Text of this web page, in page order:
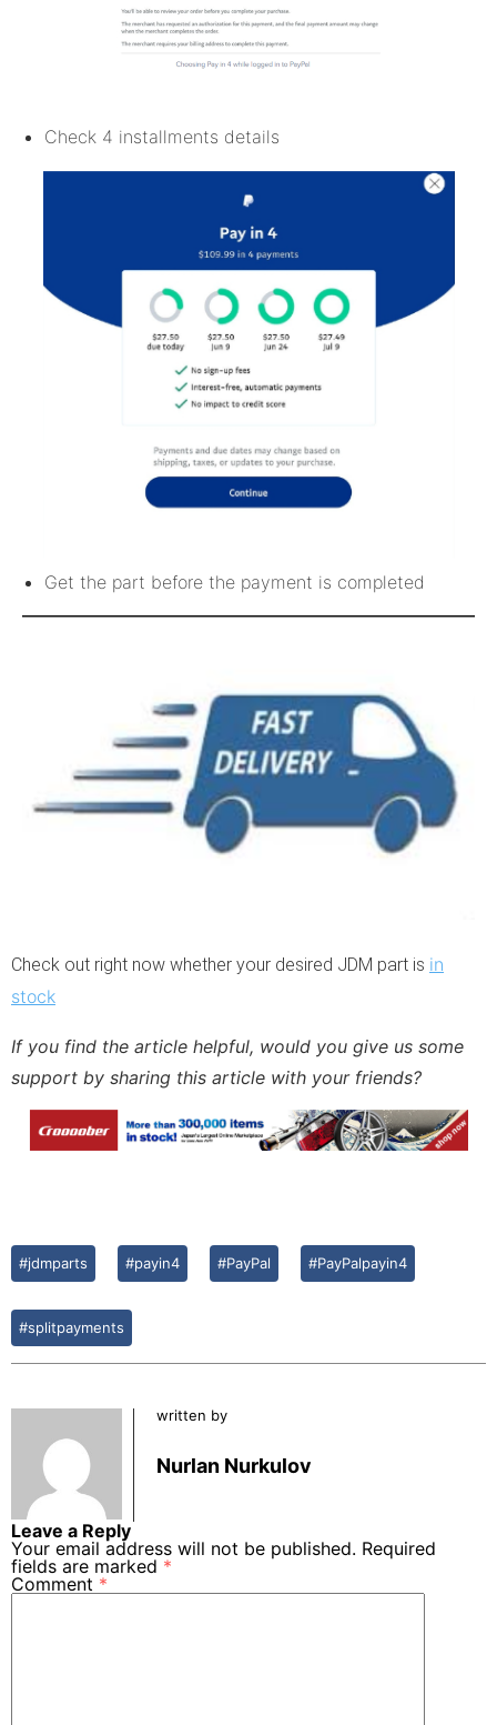
Check 4 installments details
Get the part before the payment is completed
Check out right now whether your desired JDM part is in
stock
If you find the article helpful, would you give us some
support by sharing this article with your friends?
#jdmparts #payin4 #PayPal #PayPalpayin4
#splitpayments
written by
Nurlan Nurkulov
Leave a Reply
Your email address will not be published. Required
fields are marked *
Comment *